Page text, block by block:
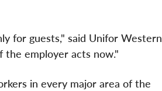
for guests," said Unifor Western
the employer acts now."
in every major area of the